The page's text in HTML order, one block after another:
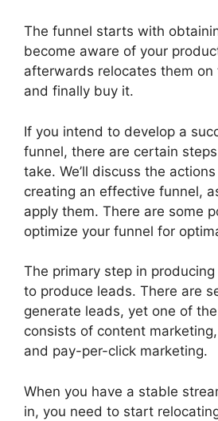
The funnel starts with
become aware of your
afterwards relocates them on
and finally buy it.
If you intend to develop a
funnel, there are certain
take. We’ll discuss the
creating an effective funnel,
apply them. There are some
optimize your funnel for
The primary step in
to produce leads. There are
generate leads, yet one of
consists of content marketing,
and pay-per-click marketing.
When you have a stable
in, you need to start